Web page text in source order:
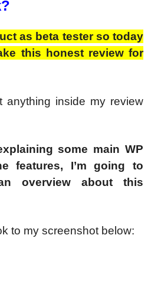
as beta tester so today
this honest review for
anything inside my review
some main WP
features, I’m going to
overview about this
to my screenshot below: